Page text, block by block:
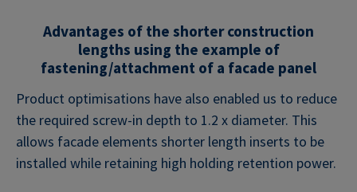
Advantages of the shorter construction
lengths using the example of
fastening/attachment of a facade panel
Product optimisations have also enabled us to reduce
the required screw-in depth to 1.2 x diameter. This
allows facade elements shorter length inserts to be
installed while retaining high holding retention power.